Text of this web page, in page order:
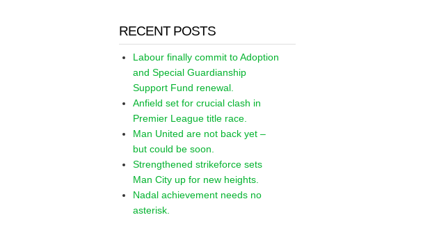
RECENT POSTS
Labour finally commit to Adoption
and Special Guardianship
Support Fund renewal.
Anfield set for crucial clash in
Premier League title race.
Man United are not back yet –
but could be soon.
Strengthened strikeforce sets
Man City up for new heights.
Nadal achievement needs no
asterisk.